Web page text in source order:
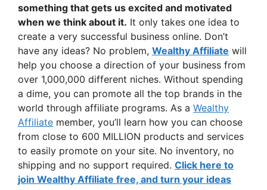
something that gets us excited and motivated
when we think about it. It only takes one idea to
create a very successful business online. Don’t
have any ideas? No problem, Wealthy Affiliate will
help you choose a direction of your business from
over 1,000,000 different niches. Without spending
a dime, you can promote all the top brands in the
world through affiliate programs. As a Wealthy
Affiliate member, you’ll learn how you can choose
from close to 600 MILLION products and services
to easily promote on your site. No inventory, no
shipping and no support required. Click here to
join Wealthy Affiliate free, and turn your ideas